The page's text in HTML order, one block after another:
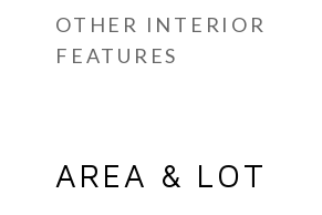
OTHER INTERIOR
FEATURES
AREA & LOT